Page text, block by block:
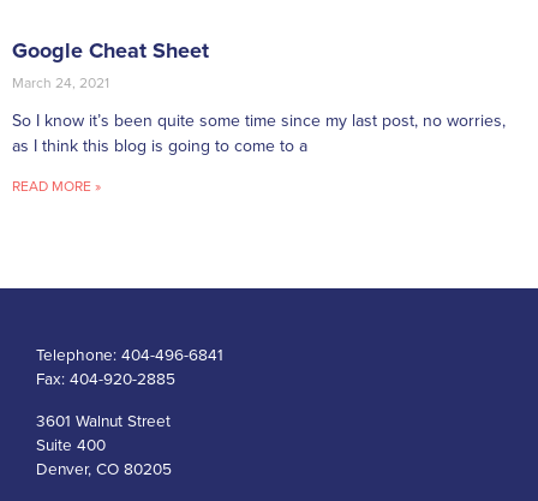
Google Cheat Sheet
March 24, 2021
So I know it’s been quite some time since my last post, no worries,
as I think this blog is going to come to a
READ MORE »
Telephone: 404-496-6841
Fax: 404-920-2885
3601 Walnut Street
Suite 400
Denver, CO 80205